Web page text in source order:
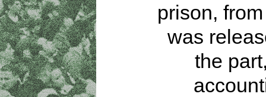
prison,
was
the